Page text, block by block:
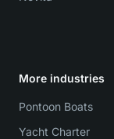
More industries
Pontoon Boats
Yacht Charter